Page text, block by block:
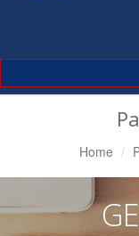
Home